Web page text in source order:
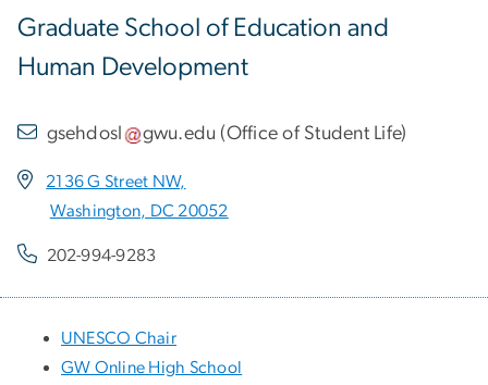
Graduate School of Education and
Human Development
gsehdosl gwu.edu (Office of Student Life)
2136 G Street NW,
Washington, DC 20052
202-994-9283
UNESCO Chair
GW Online High School